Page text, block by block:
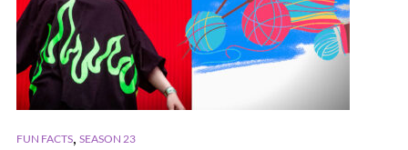
FUN FACTS, SEASON 23